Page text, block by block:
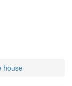
house